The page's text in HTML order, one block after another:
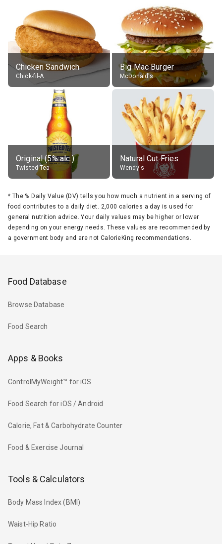
Chicken Sandwich
Chick-fil-A
Big Mac Burger
McDonald's
Original (5% alc.)
Twisted Tea
Natural Cut Fries
Wendy's
* The % Daily Value (DV) tells you how much a nutrient in a serving of
food contributes to a daily diet. 2,000 calories a day is used for
general nutrition advice. Your daily values may be higher or lower
depending on your energy needs. These values are recommended by
a government body and are not CalorieKing recommendations.
Food Database
Browse Database
Food Search
Apps & Books
ControlMyWeight™ for iOS
Food Search for iOS / Android
Calorie, Fat & Carbohydrate Counter
Food & Exercise Journal
Tools & Calculators
Body Mass Index (BMI)
Waist-Hip Ratio